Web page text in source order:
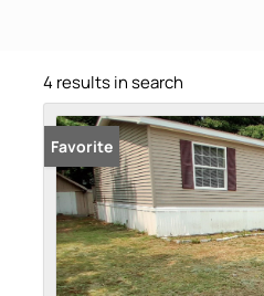
4 results in search
Favorite